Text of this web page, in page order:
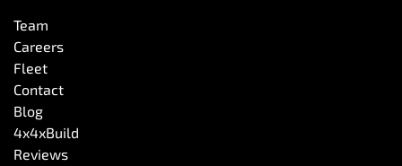
Team
Careers
Fleet
Contact
Blog
4x4xBuild
Reviews